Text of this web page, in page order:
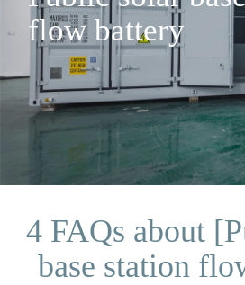
flow battery
4 FAQs about
base station